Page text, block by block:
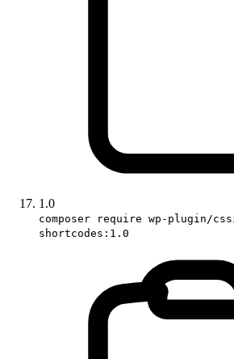
1.0
composer require wp-plugin/
shortcodes:1.0